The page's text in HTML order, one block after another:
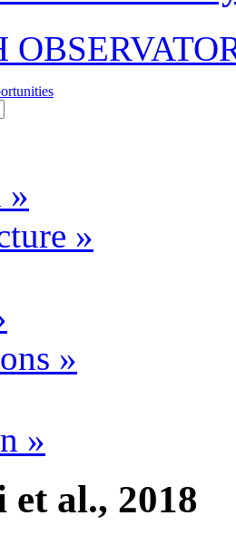
»
»
»
»
al., 2018